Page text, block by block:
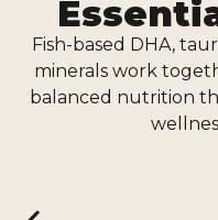
Fish-based DHA,
minerals work
balanced nutrition